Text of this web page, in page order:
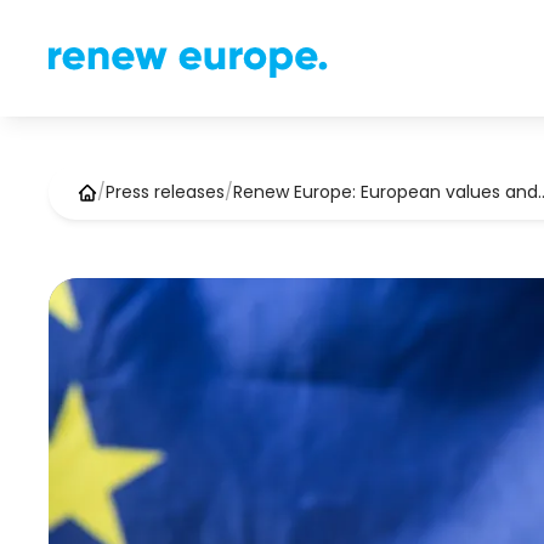
/Press releases/Renew Europe: European values